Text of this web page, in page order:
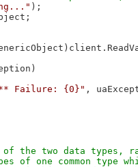
);
Failure: {0}" ,
the two data types,
of one common type